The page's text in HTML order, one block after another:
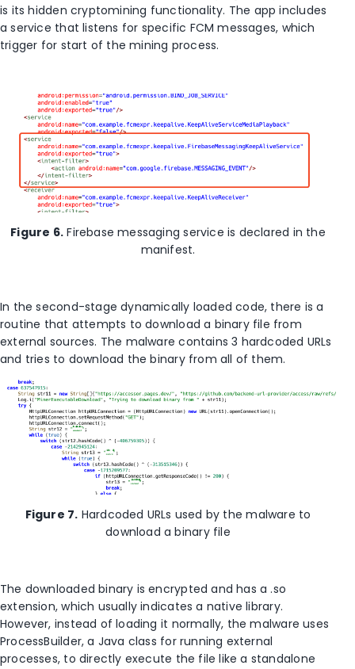
is its hidden cryptomining functionality. The app includes
a service that listens for specific FCM messages, which
trigger for start of the mining process.
Figure 6. Firebase messaging service is declared in the
manifest.
In the second-stage dynamically loaded code, there is a
routine that attempts to download a binary file from
external sources. The malware contains 3 hardcoded URLs
and tries to download the binary from all of them.
Figure 7. Hardcoded URLs used by the malware to
download a binary file
The downloaded binary is encrypted and has a .so
extension, which usually indicates a native library.
However, instead of loading it normally, the malware uses
ProcessBuilder, a Java class for running external
processes, to directly execute the file like a standalone